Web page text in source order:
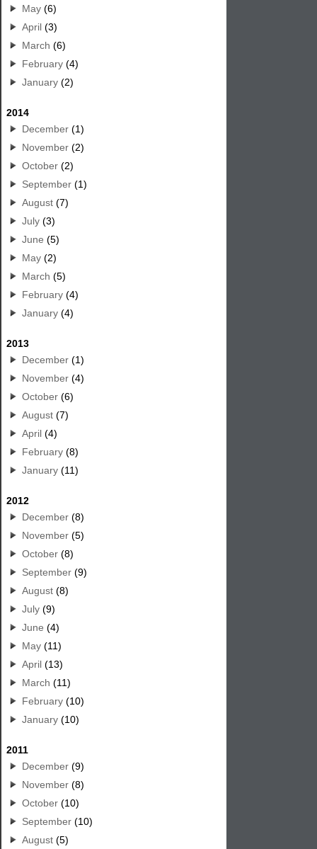
May (6)
April (3)
March (6)
February (4)
January (2)
2014
December (1)
November (2)
October (2)
September (1)
August (7)
July (3)
June (5)
May (2)
March (5)
February (4)
January (4)
2013
December (1)
November (4)
October (6)
August (7)
April (4)
February (8)
January (11)
2012
December (8)
November (5)
October (8)
September (9)
August (8)
July (9)
June (4)
May (11)
April (13)
March (11)
February (10)
January (10)
2011
December (9)
November (8)
October (10)
September (10)
August (5)